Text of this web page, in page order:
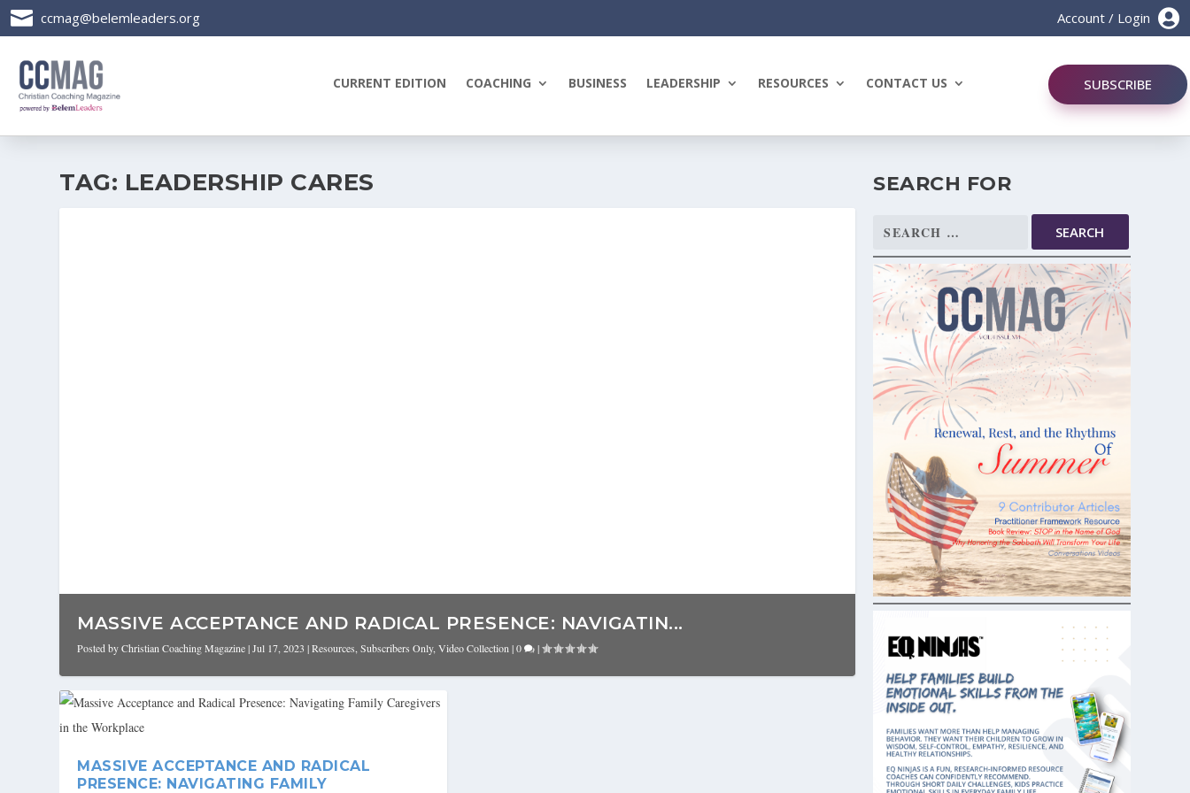
 ccmag@belemleaders.org 
Account / Login
CURRENT EDITION COACHING BUSINESS LEADERSHIP RESOURCES CONTACT US SUBSCRIBE
TAG: LEADERSHIP CARES
MASSIVE ACCEPTANCE AND RADICAL PRESENCE: NAVIGATIN...
Posted byChristian Coaching Magazine|Jul 17, 2023 |Resources ,Subscribers Only,Video Collection |0 |
MASSIVE ACCEPTANCE AND RADICAL
PRESENCE: NAVIGATING FAMILY
SEARCH FOR
Search